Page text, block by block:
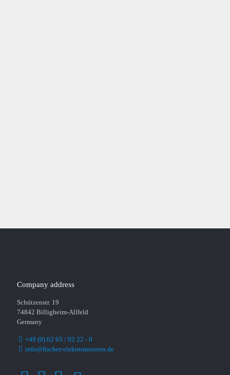
Company address
Schützenstr. 19
74842 Billigheim-Allfeld
Germany
+49 (0) 62 65 / 92 22 - 0
info@fischer-elektromotoren.de